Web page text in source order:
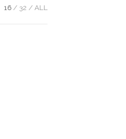
16 32 ALL